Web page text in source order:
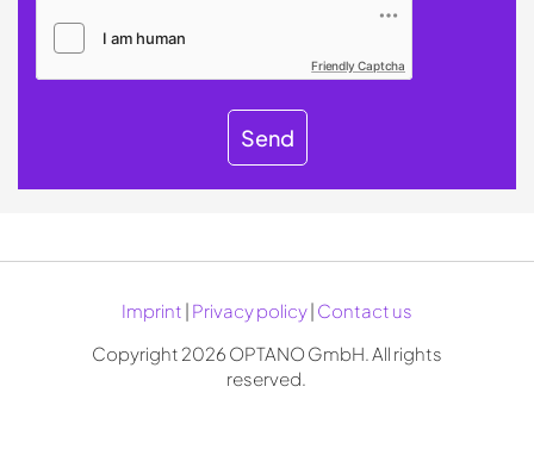
Friendly Captcha
Send
Imprint | Privacy policy| Contact us
Copyright 2026 OPTANO GmbH. All rights
reserved.